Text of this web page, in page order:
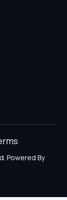
Powered By